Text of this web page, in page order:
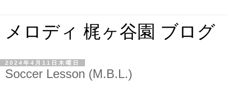
メロディ 梶ヶ谷園 ブログ
2024年4月11日木曜日
Soccer Lesson (M.B.L.)